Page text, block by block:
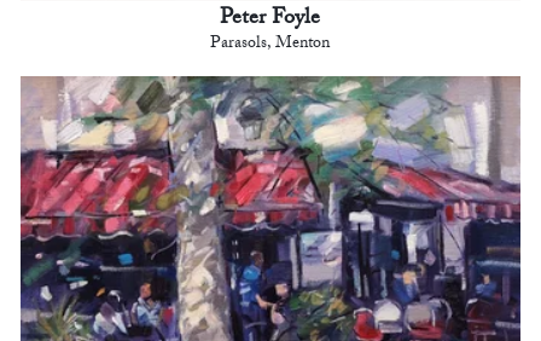
Peter Foyle
Parasols, Menton